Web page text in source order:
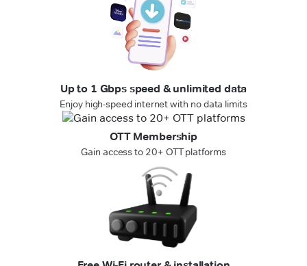
Up to 1 Gbps speed & unlimited data
Enjoy high-speed internet with no data limits
OTT Membership
Gain access to 20+ OTT platforms